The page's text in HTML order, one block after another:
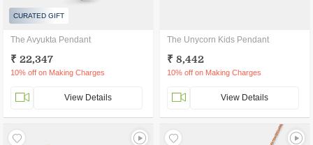
CURATED GIFT
The Avyukta Pendant
₹ 22,347
10% off on Making Charges
View Details
The Unycorn Kids Pendant
₹ 8,442
10% off on Making Charges
View Details